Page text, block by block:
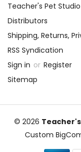
Teacher's Pet Studio
Distributors
Shipping, Returns,
RSS Syndication
Sign in or Register
Sitemap
© 2026
Custom